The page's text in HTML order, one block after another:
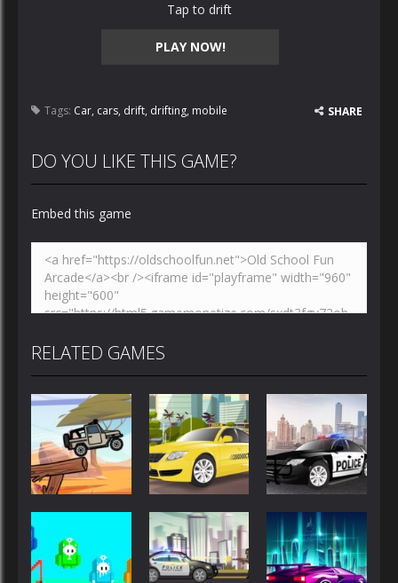
PLAY NOW!
Tap to drift
Tags: Car, cars, drift, drifting, mobile SHARE
DO YOU LIKE THIS GAME?
Embed this game
RELATED GAMES
Driving
Jeep Driver
Driving
Taxi Driver
Driving
Police Car
Drive